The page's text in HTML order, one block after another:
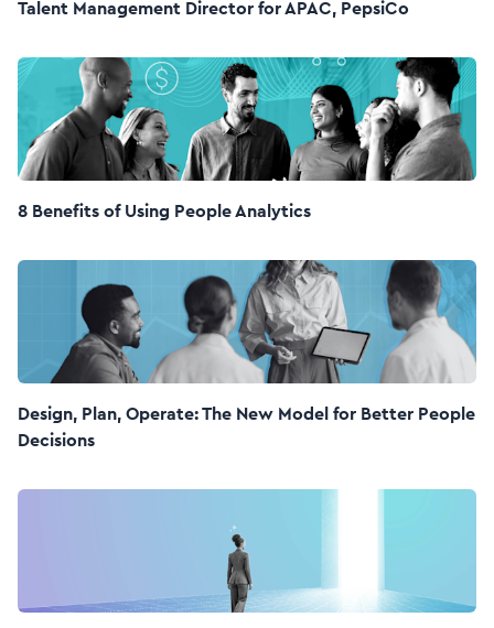
Talent Management Director for APAC, PepsiCo
8 Benefits of Using People Analytics
Design, Plan, Operate: The New Model for Better People
Decisions